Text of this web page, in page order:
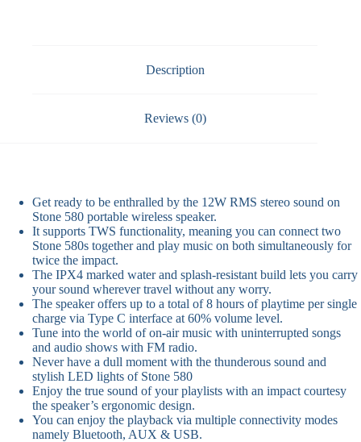
Description
Reviews (0)
Get ready to be enthralled by the 12W RMS stereo sound on
Stone 580 portable wireless speaker.
It supports TWS functionality, meaning you can connect two
Stone 580s together and play music on both simultaneously for
twice the impact.
The IPX4 marked water and splash-resistant build lets you carry
your sound wherever travel without any worry.
The speaker offers up to a total of 8 hours of playtime per single
charge via Type C interface at 60% volume level.
Tune into the world of on-air music with uninterrupted songs
and audio shows with FM radio.
Never have a dull moment with the thunderous sound and
stylish LED lights of Stone 580
Enjoy the true sound of your playlists with an impact courtesy
the speaker’s ergonomic design.
You can enjoy the playback via multiple connectivity modes
namely Bluetooth, AUX & USB.